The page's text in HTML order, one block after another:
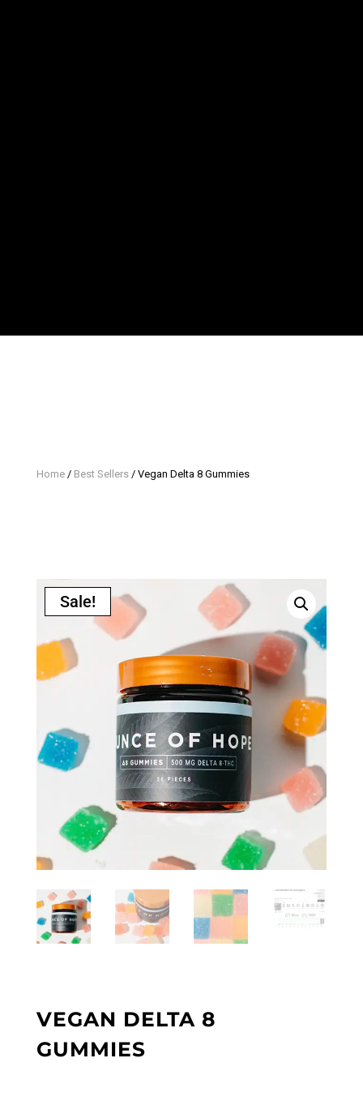
Home/ Best Sellers/ Vegan Delta 8 Gummies
Sale!
VEGAN DELTA 8
GUMMIES